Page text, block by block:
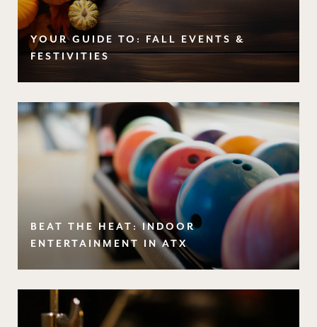
YOUR GUIDE TO: FALL EVENTS &
FESTIVITIES
BEAT THE HEAT: INDOOR
ENTERTAINMENT IN ATX